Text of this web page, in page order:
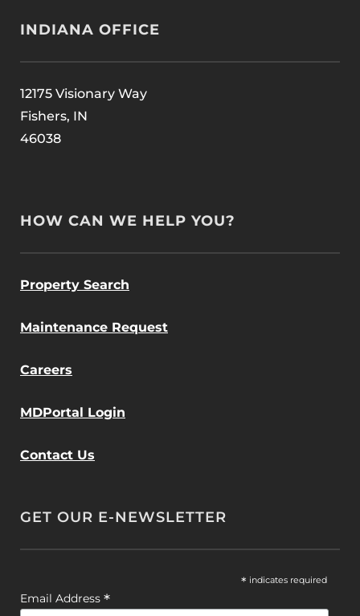
INDIANA OFFICE
12175 Visionary Way
Fishers, IN
46038
HOW CAN WE HELP YOU?
Property Search
Maintenance Request
Careers
MDPortal Login
Contact Us
GET OUR E-NEWSLETTER
* indicates required
Email Address *